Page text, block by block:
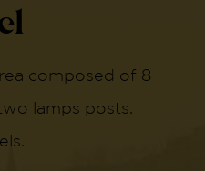
composed of 8
lamps posts.